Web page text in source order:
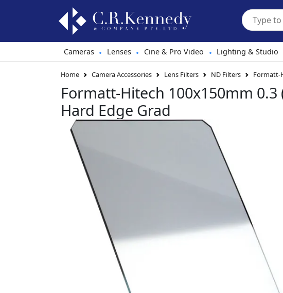
Cameras • Lenses • Cine & Pro Video • Lighting & Studio
Home Camera Accessories Lens Filters ND Filters Formatt-
Formatt-Hitech 100x150mm 0.3
Hard Edge Grad